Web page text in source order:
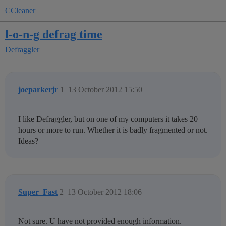
CCleaner
l-o-n-g defrag time
Defraggler
joeparkerjr 13 October 2012 15:50
1
I like Defraggler, but on one of my computers it takes 20
hours or more to run. Whether it is badly fragmented or not.
Ideas?
Super_Fast 13 October 2012 18:06
2
Not sure. U have not provided enough information.